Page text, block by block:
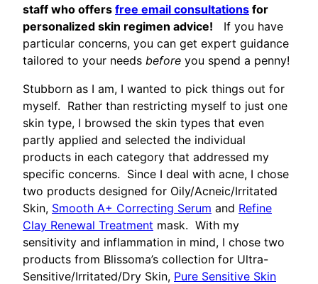
staff who offers free email consultations for
personalized skin regimen advice! If you have
particular concerns, you can get expert guidance
tailored to your needs before you spend a penny!
Stubborn as I am, I wanted to pick things out for
myself. Rather than restricting myself to just one
skin type, I browsed the skin types that even
partly applied and selected the individual
products in each category that addressed my
specific concerns. Since I deal with acne, I chose
two products designed for Oily/Acneic/Irritated
Skin, Smooth A+ Correcting Serum and Refine
Clay Renewal Treatment mask. With my
sensitivity and inflammation in mind, I chose two
products from Blissoma’s collection for Ultra-
Sensitive/Irritated/Dry Skin, Pure Sensitive Skin